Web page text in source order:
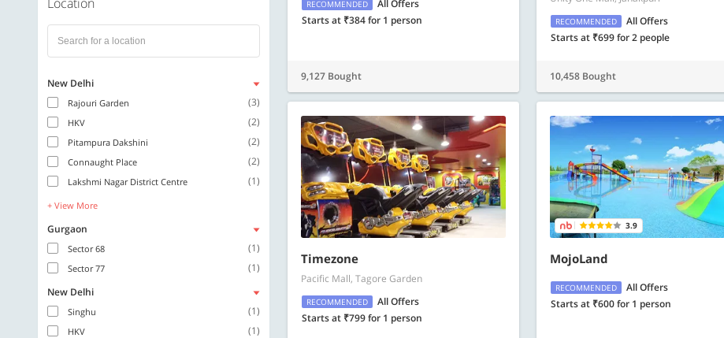
New Delhi
Rajouri Garden (3)
HKV (2)
Pitampura Dakshini (2)
Connaught Place (2)
Lakshmi Nagar District Centre (1)
+ View More
Gurgaon
Sector 68 (1)
Sector 77
(1)
New Delhi
Singhu (1)
HKV (1)
RECOMMENDED
All Offers
Starts at ₹384 for 1 person
9,127 Bought
RECOMMENDED
All Offers
Starts at ₹699 for 2 people
10,458 Bought
Timezone
Pacific Mall, Tagore Garden
RECOMMENDED
All Offers
Starts at ₹799 for 1 person
3.9
MojoLand
RECOMMENDED
All Offers
Starts at ₹600 for 1 person